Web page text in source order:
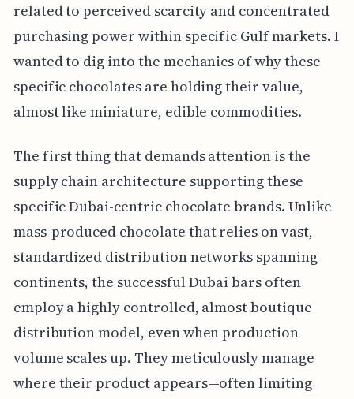
related to perceived scarcity and concentrated
purchasing power within specific Gulf markets. I
wanted to dig into the mechanics of why these
specific chocolates are holding their value,
almost like miniature, edible commodities.
The first thing that demands attention is the
supply chain architecture supporting these
specific Dubai-centric chocolate brands. Unlike
mass-produced chocolate that relies on vast,
standardized distribution networks spanning
continents, the successful Dubai bars often
employ a highly controlled, almost boutique
distribution model, even when production
volume scales up. They meticulously manage
where their product appears—often limiting